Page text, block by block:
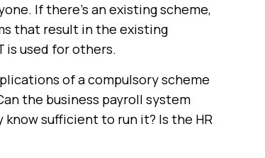
If there’s an existing scheme,
that result in the existing
is used for others.
of a compulsory scheme
the business payroll system
sufficient to run it? Is the HR